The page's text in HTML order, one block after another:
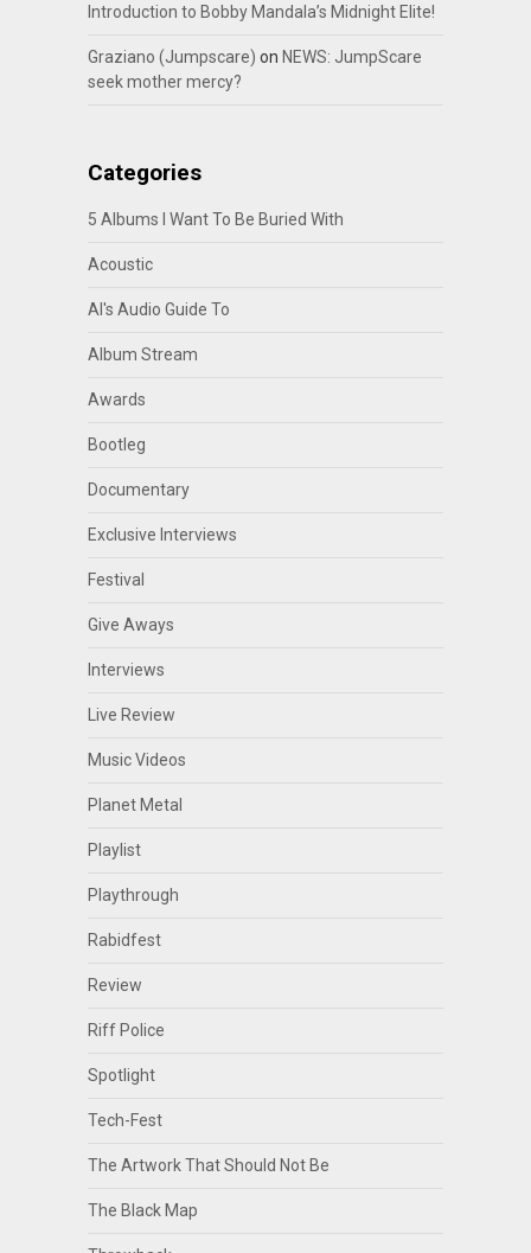
Introduction to Bobby Mandala’s Midnight Elite!
Graziano (Jumpscare) on NEWS: JumpScare
seek mother mercy?
Categories
5 Albums I Want To Be Buried With
Acoustic
Al's Audio Guide To
Album Stream
Awards
Bootleg
Documentary
Exclusive Interviews
Festival
Give Aways
Interviews
Live Review
Music Videos
Planet Metal
Playlist
Playthrough
Rabidfest
Review
Riff Police
Spotlight
Tech-Fest
The Artwork That Should Not Be
The Black Map